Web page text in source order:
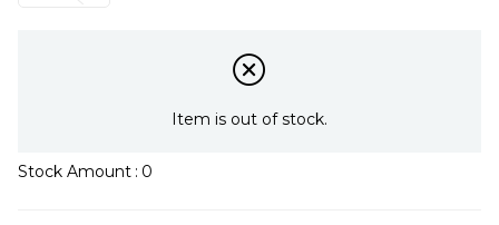
Item is out of stock.
Stock Amount : 0